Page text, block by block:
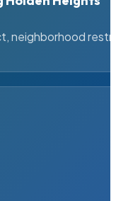
neighborhood